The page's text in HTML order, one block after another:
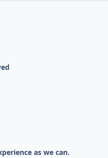
as we can.